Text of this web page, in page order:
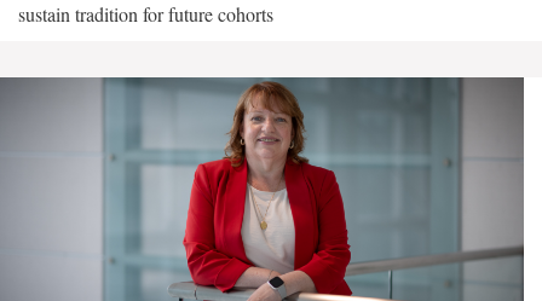
sustain tradition for future cohorts